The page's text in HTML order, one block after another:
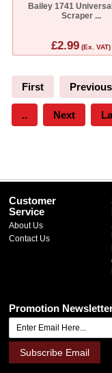
Bailey 1741
Scraper ...
£2.99 (Ex. VAT)
First Previous
.. Next
Customer
Service
About Us
Contact Us
Promotion
Subscribe Email